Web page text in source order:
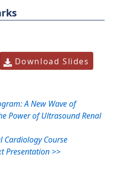
Download Slides
A New Wave of
Power of Ultrasound Renal
Cardiology Course
Presentation >>